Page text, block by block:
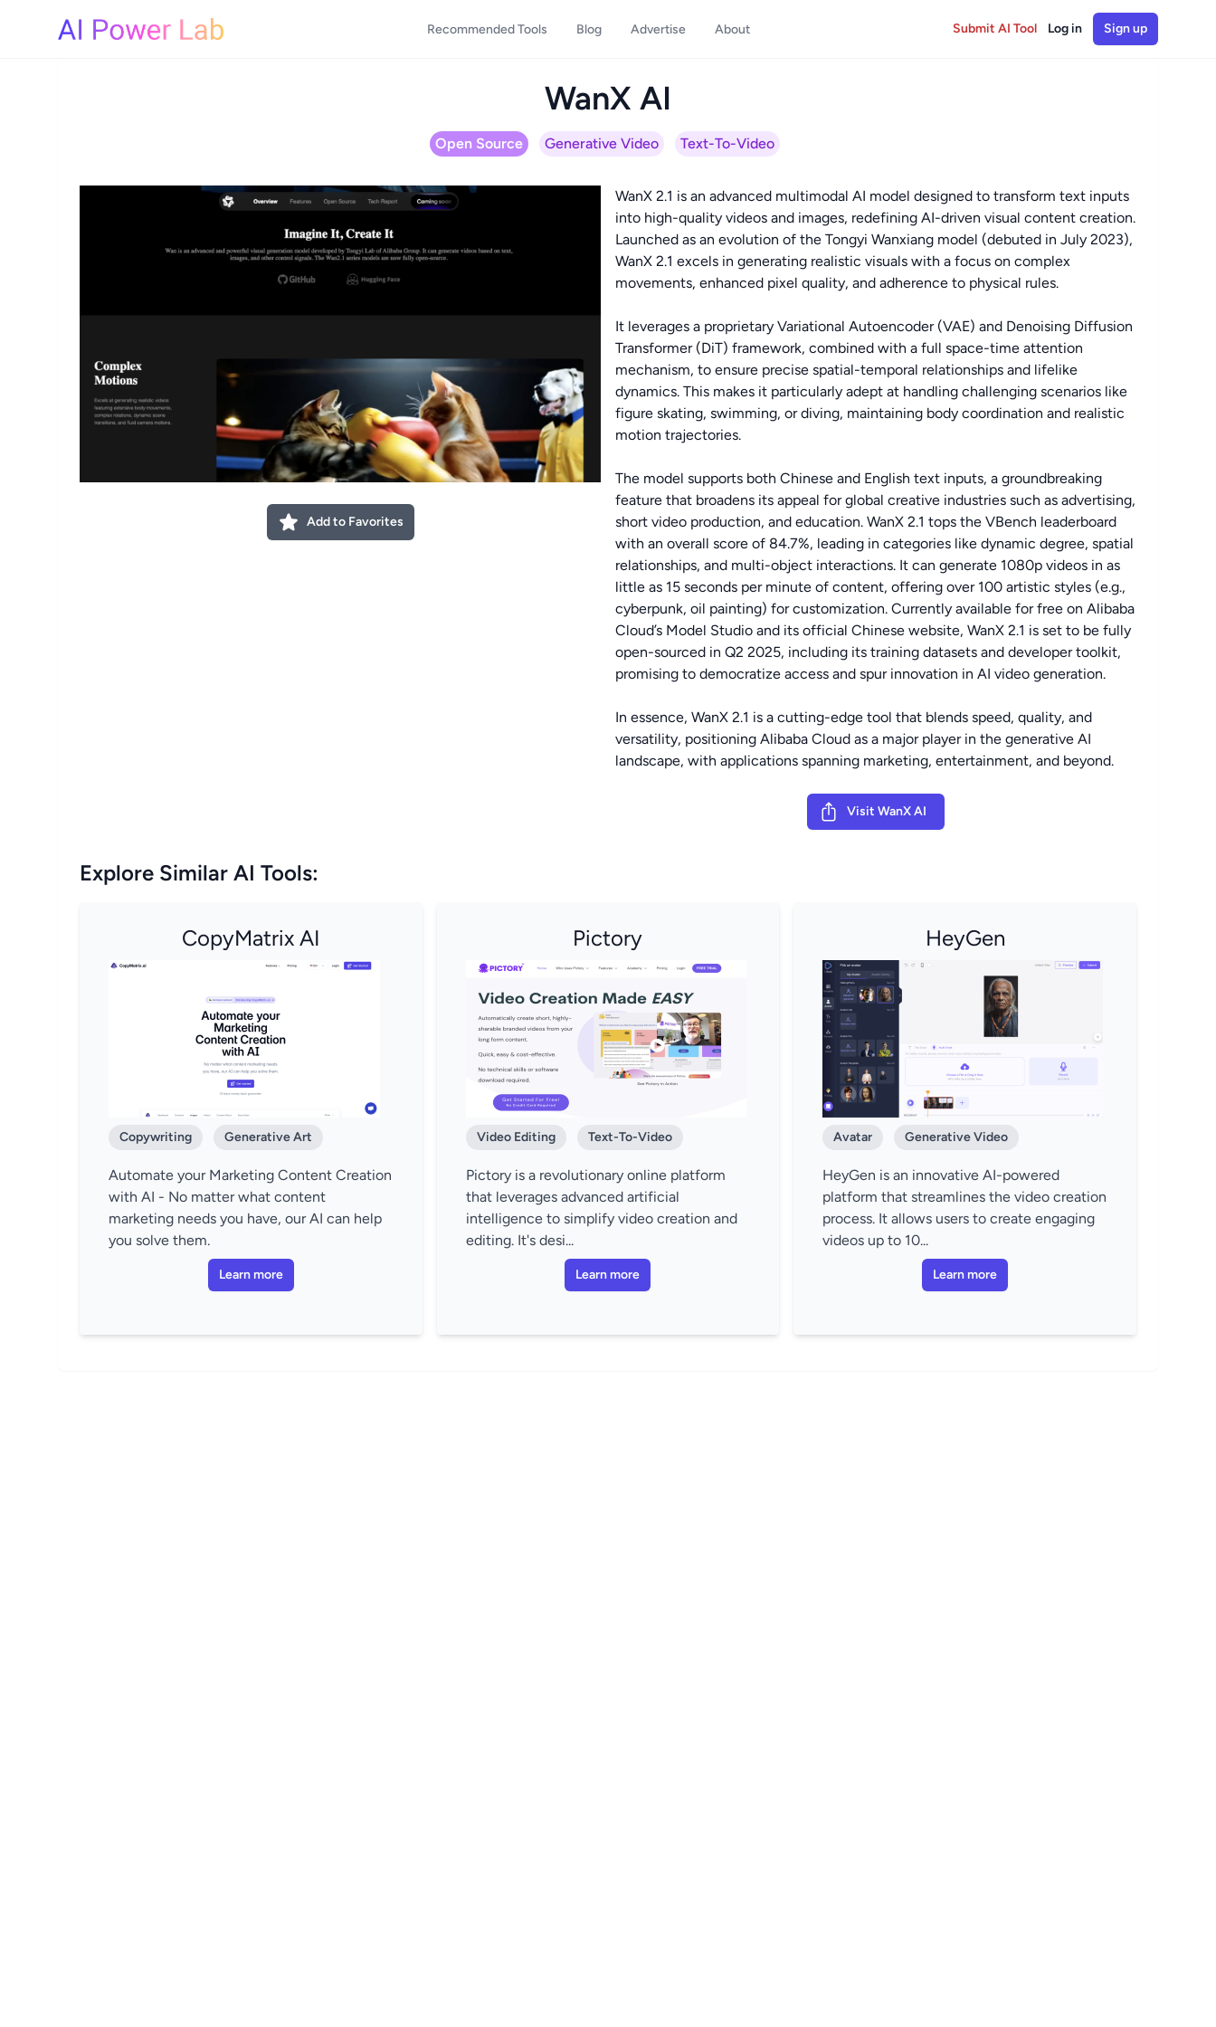
Recommended Tools Blog Advertise About Submit AI Tool Log in Sign up
WanX AI
Open Source Generative Video Text-To-Video
Add to Favorites
WanX 2.1 is an advanced multimodal AI model designed to transform text inputs
into high-quality videos and images, redefining AI-driven visual content creation.
Launched as an evolution of the Tongyi Wanxiang model (debuted in July 2023),
WanX 2.1 excels in generating realistic visuals with a focus on complex
movements, enhanced pixel quality, and adherence to physical rules.
It leverages a proprietary Variational Autoencoder (VAE) and Denoising Diffusion
Transformer (DiT) framework, combined with a full space-time attention
mechanism, to ensure precise spatial-temporal relationships and lifelike
dynamics. This makes it particularly adept at handling challenging scenarios like
figure skating, swimming, or diving, maintaining body coordination and realistic
motion trajectories.
The model supports both Chinese and English text inputs, a groundbreaking
feature that broadens its appeal for global creative industries such as advertising,
short video production, and education. WanX 2.1 tops the VBench leaderboard
with an overall score of 84.7%, leading in categories like dynamic degree, spatial
relationships, and multi-object interactions. It can generate 1080p videos in as
little as 15 seconds per minute of content, offering over 100 artistic styles (e.g.,
cyberpunk, oil painting) for customization. Currently available for free on Alibaba
Cloud’s Model Studio and its official Chinese website, WanX 2.1 is set to be fully
open-sourced in Q2 2025, including its training datasets and developer toolkit,
promising to democratize access and spur innovation in AI video generation.
In essence, WanX 2.1 is a cutting-edge tool that blends speed, quality, and
versatility, positioning Alibaba Cloud as a major player in the generative AI
landscape, with applications spanning marketing, entertainment, and beyond.
Visit WanX AI
Explore Similar AI Tools:
CopyMatrix AI
Copywriting Generative Art
Automate your Marketing Content Creation
with AI - No matter what content
marketing needs you have, our AI can help
you solve them.
Learn more
Pictory
Video Editing Text-To-Video
Pictory is a revolutionary online platform
that leverages advanced artificial
intelligence to simplify video creation and
editing. It's desi...
Learn more
HeyGen
Avatar Generative Video
HeyGen is an innovative AI-powered
platform that streamlines the video creation
process. It allows users to create engaging
videos up to 10...
Learn more